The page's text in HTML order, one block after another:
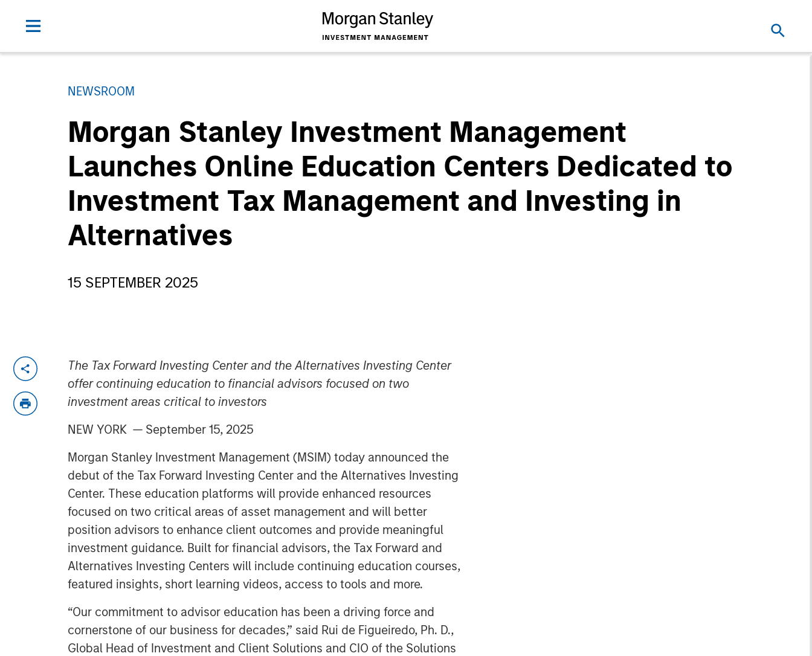
NEWSROOM
Morgan Stanley Investment Management
Launches Online Education Centers Dedicated to
Investment Tax Management and Investing in
Alternatives
15 SEPTEMBER 2025
The Tax Forward Investing Center and the Alternatives Investing Center
offer continuing education to financial advisors focused on two
investment areas critical to investors
NEW YORK — September 15, 2025
Morgan Stanley Investment Management (MSIM) today announced the
debut of the Tax Forward Investing Center and the Alternatives Investing
Center. These education platforms will provide enhanced resources
focused on two critical areas of asset management and will better
position advisors to enhance client outcomes and provide meaningful
investment guidance. Built for financial advisors, the Tax Forward and
Alternatives Investing Centers will include continuing education courses,
featured insights, short learning videos, access to tools and more.
“Our commitment to advisor education has been a driving force and
cornerstone of our business for decades,” said Rui de Figueiredo, Ph. D.,
Global Head of Investment and Client Solutions and CIO of the Solutions